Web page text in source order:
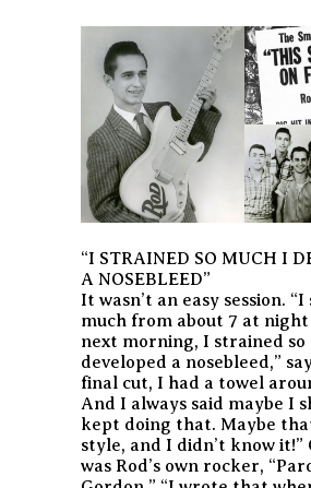
“I STRAINED SO MUCH I
A NOSEBLEED”
It wasn’t an easy session. “I
much from about 7 at night
next morning, I strained so
developed a nosebleed,”
final cut, I had a towel
And I always said maybe I
kept doing that. Maybe
style, and I didn’t know it!”
was Rod’s own rocker,